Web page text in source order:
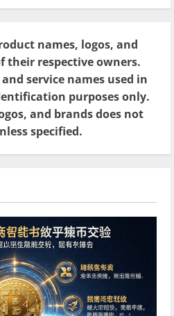
names, logos, and
their respective owners.
service names used in
purposes only.
and brands does not
specified.